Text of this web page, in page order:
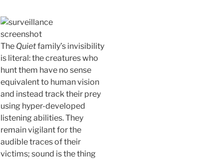
The Quietfamily’s invisibility
is literal: the creatures who
hunt them have no sense
equivalent to human vision
and instead track their prey
using hyper-developed
listening abilities. They
remain vigilant for the
audible traces of their
victims; sound is the thing